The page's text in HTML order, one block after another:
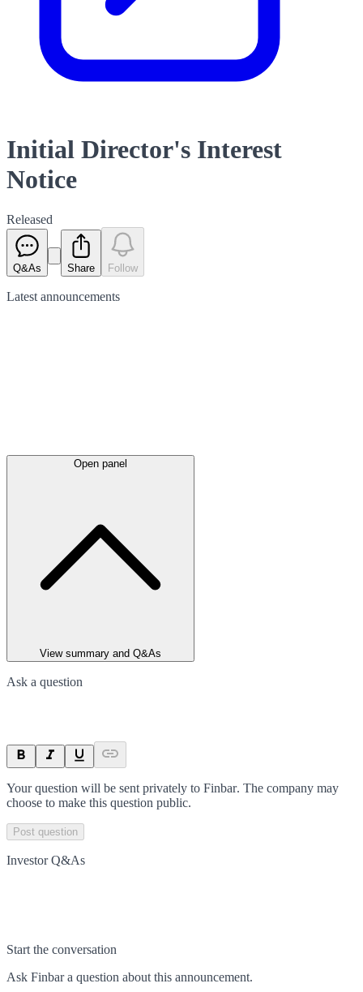
Initial Director's Interest
Notice
Released
Q&As Share Follow
Latest announcements
Open panel
View summary and Q&As
Ask a question
Your question will be sent privately to Finbar. The company may
choose to make this question public.
Post question
Investor Q&As
Start the conversation
Ask Finbara question about this announcement.